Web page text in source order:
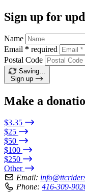
Sign up for
Name
Email * required
Postal Code
Saving…
Sign up
Make a
$3.35
$25
$50
$100
$250
Other
Email:
Phone: 416-309-